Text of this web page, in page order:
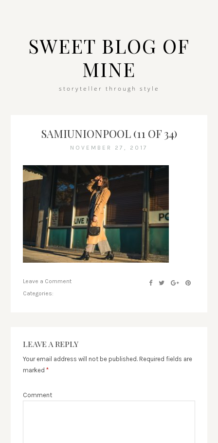
SWEET BLOG OF
MINE
storyteller through style
SAMIUNIONPOOL (11 OF 34)
NOVEMBER 27, 2017
Leave a Comment
Categories:
LEAVE A REPLY
Your email address will not be published. Required fields are
marked*
Comment